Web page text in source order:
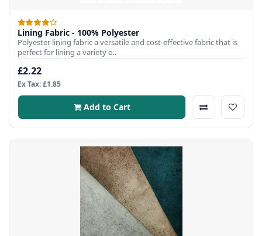
Lining Fabric - 100% Polyester
Polyester lining fabric a versatile and cost-effective fabric that is
perfect for lining a variety o..
£2.22
Ex Tax: £1.85
Add to Cart